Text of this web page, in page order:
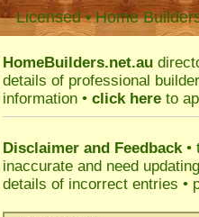
Licensed • Home
HomeBuilders.net.au
details of professional
information • click here to
Disclaimer and Feedback•
inaccurate and need
details of incorrect entries •